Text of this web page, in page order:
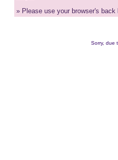
» Please use your browser's back
Sorry, due